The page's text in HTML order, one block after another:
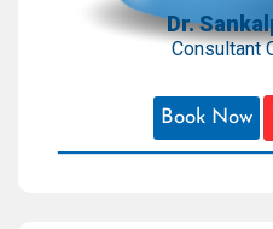
Dr.
Consultant
Book Now